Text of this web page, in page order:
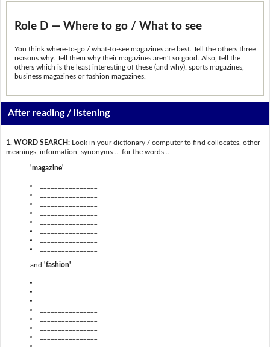
Role D — Where to go / What to see
You think where-to-go / what-to-see magazines are best. Tell the others three
reasons why. Tell them why their magazines aren't so good. Also, tell the
others which is the least interesting of these (and why): sports magazines,
business magazines or fashion magazines.
After reading / listening
1. WORD SEARCH:Look in your dictionary / computer to find collocates, other
meanings, information, synonyms … for the words...
'magazine'
and 'fashion'